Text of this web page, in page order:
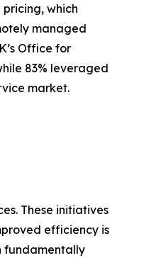
which
managed
Office for
83% leveraged
market.
These initiatives
efficiency is
fundamentally